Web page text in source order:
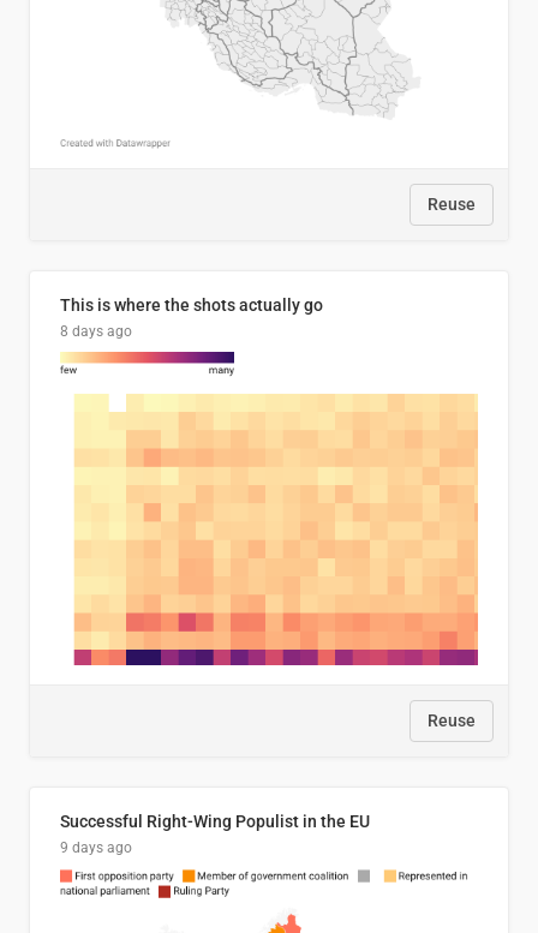
Reuse
This is where the shots actually go
8 days ago
Reuse
Successful Right-Wing Populist in the EU
9 days ago